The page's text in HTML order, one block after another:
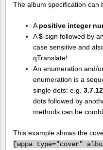
The album specification can
A positive integer
A$-sign followed by
case sensitive and
qTranslate!
An enumeration and/
enumeration is a
single dots: e.g.
dots followed by
methods can be
This example shows the
[wppa type="cover"